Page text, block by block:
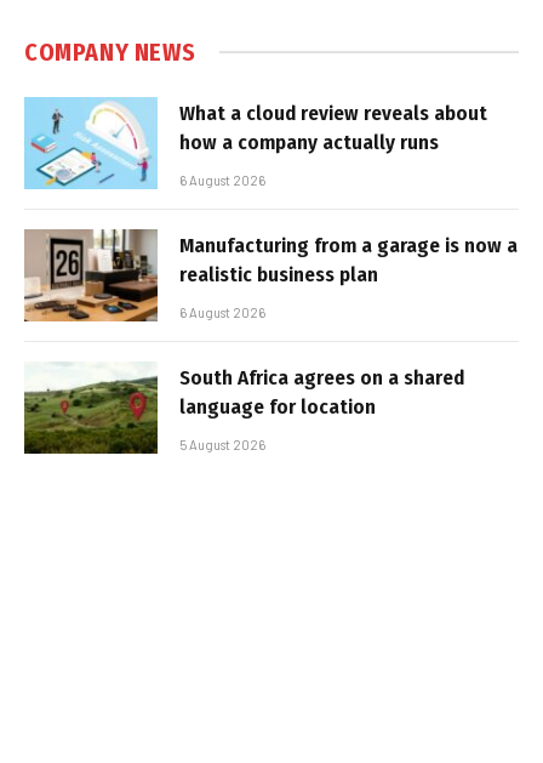
COMPANY NEWS
What a cloud review reveals about
how a company actually runs
6 August 2026
Manufacturing from a garage is now a
realistic business plan
6 August 2026
South Africa agrees on a shared
language for location
5 August 2026